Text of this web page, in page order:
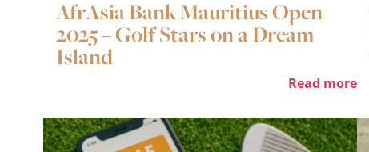
AfrAsia Bank Mauritius Open
2025 – Golf Stars on a Dream
Island
Read more